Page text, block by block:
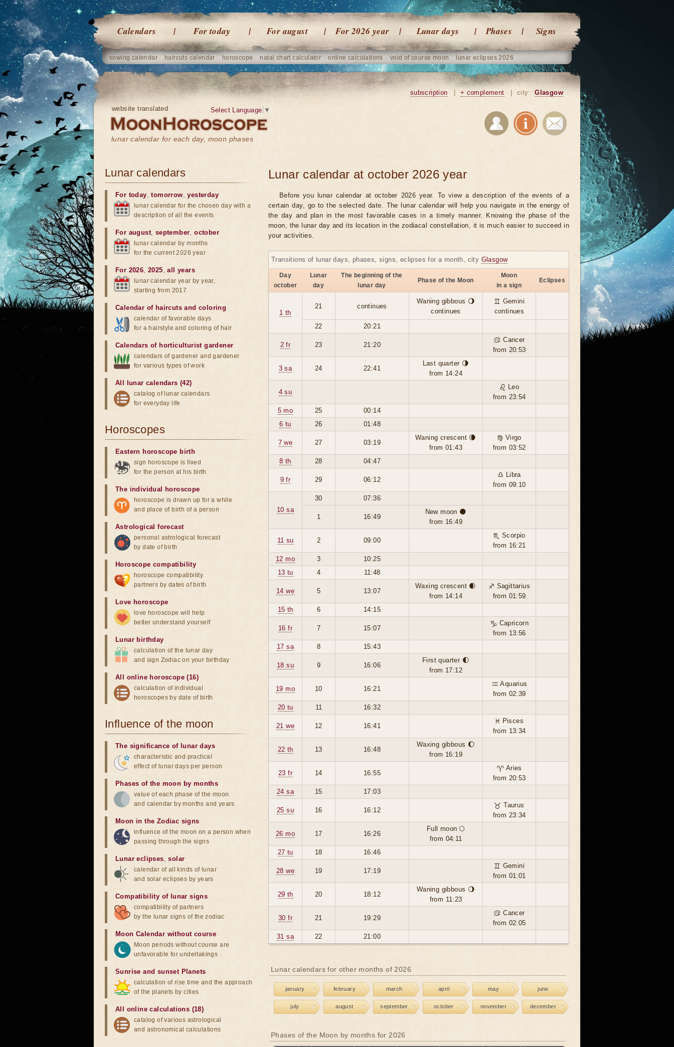
Calendars For today For august For 2026 year Lunar days Phases Signs
sowing calendar haircuts calendar horoscope natal chart calculator online calculations void of course moon lunar eclipses 2026
website translated
lunar calendar for each day, moon phases
Select Language ▼
subscription + complement city: Glasgow
Lunar calendar at october 2026 year
Before you lunar calendar at october 2026 year. To view a description of the events of a
certain day, go to the selected date. The lunar calendar will help you navigate in the energy of
the day and plan in the most favorable cases in a timely manner. Knowing the phase of the
moon, the lunar day and its location in the zodiacal constellation, it is much easier to succeed in
your activities.
Transitions of lunar days, phases, signs, eclipses for a month, city Glasgow
Day
october
Lunar
day
The beginning of the
lunar day
Phase of the Moon
Moon
in a sign
Eclipses
1 th
21 continues
Waning gibbous 🌖
continues
♊ Gemini
continues
22
20:21
2 fr 23 21:20
♋ Cancer
from 20:53
3 sa 24 22:41
Last quarter 🌗
from 14:24
4 su
♌ Leo
from 23:54
5 mo
25
00:14
6 tu
26 01:48
7 we 27 03:19
Waning crescent 🌘
from 01:43
♍ Virgo
from 03:52
8 th
28 04:47
9 fr 29 06:12
♎ Libra
from 09:10
10 sa
30 07:36
1 16:49
New moon 🌑
from 16:49
11 su 2 09:00
♏ Scorpio
from 16:21
12 mo
3
10:25
13 tu
4 11:48
14 we 5 13:07
Waxing crescent 🌒
from 14:14
♐ Sagittarius
from 01:59
15 th
6 14:15
16 fr 7 15:07
♑ Capricorn
from 13:56
17 sa
8 15:43
18 su 9 16:06
First quarter 🌓
from 17:12
19 mo 10 16:21
♒ Aquarius
from 02:39
20 tu
11 16:32
21 we 12 16:41
♓ Pisces
from 13:34
22 th 13 16:48
Waxing gibbous 🌔
from 16:19
23 fr 14 16:55
♈ Aries
from 20:53
24 sa
15 17:03
25 su 16 16:12
♉ Taurus
from 23:34
26 mo 17 16:26
Full moon 🌕
from 04:11
27 tu
18 16:46
28 we 19 17:19
♊ Gemini
from 01:01
29 th 20 18:12
Waning gibbous 🌖
from 11:23
30 fr 21 19:29
♋ Cancer
from 02:05
31 sa
22 21:00
Lunar calendars for other months of 2026
january february march april may june
july august september october november december
Phases of the Moon by months for 2026
Lunar calendars
For today,tomorrow,yesterday
lunar calendar for the chosen day with a
description of all the events
For august, september,october
lunar calendar by months
for the current 2026 year
For 2026,2025,all years
lunar calendar year by year,
starting from 2017
Calendar of haircuts and coloring
calendar of favorable days
for a hairstyle and coloring of hair
Calendars of horticulturist gardener
calendars of gardener and gardener
for various types of work
All lunar calendars (42)
catalog of lunar calendars
for everyday life
Horoscopes
Eastern horoscope birth
sign horoscope is fixed
for the person at his birth
The individual horoscope
horoscope is drawn up for a while
and place of birth of a person
Astrological forecast
personal astrological forecast
by date of birth
Horoscope compatibility
horoscope compatibility
partners by dates of birth
Love horoscope
love horoscope will help
better understand yourself
Lunar birthday
calculation of the lunar day
and sign Zodiac on your birthday
All online horoscope (16)
calculation of individual
horoscopes by date of birth
Influence of the moon
The significance of lunar days
characteristic and practical
effect of lunar days per person
Phases of the moon by months
value of each phase of the moon
and calendar by months and years
Moon in the Zodiac signs
influence of the moon on a person when
passing through the signs
Lunar eclipses,solar
calendar of all kinds of lunar
and solar eclipses by years
Compatibility of lunar signs
compatibility of partners
by the lunar signs of the zodiac
Moon Calendar without course
Moon periods without course are
unfavorable for undertakings
Sunrise and sunset Planets
calculation of rise time and the approach
of the planets by cities
All online calculations (18)
catalog of various astrological
and astronomical calculations